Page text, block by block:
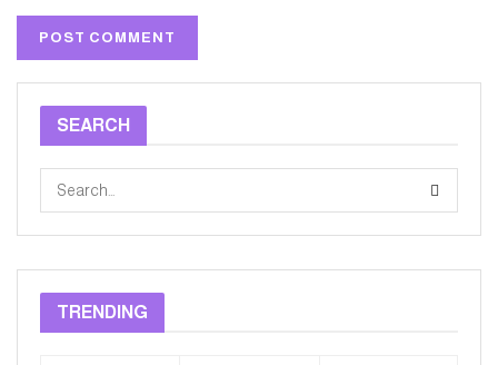
SEARCH
TRENDING